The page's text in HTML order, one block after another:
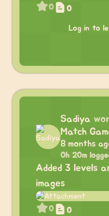
0 0
Log in to
Sadiya
Match
8 months
0h 20m
Added 3 levels
images
0 0